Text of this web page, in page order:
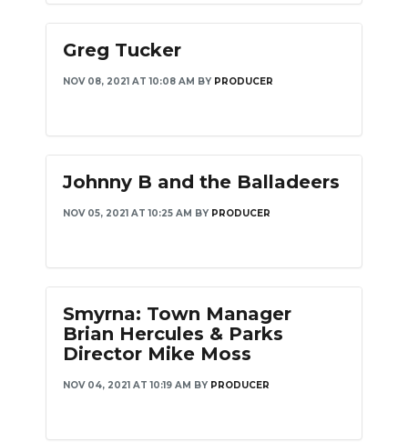
Greg Tucker
NOV 08, 2021 AT 10:08 AM BY PRODUCER
Johnny B and the Balladeers
NOV 05, 2021 AT 10:25 AM BY PRODUCER
Smyrna: Town Manager
Brian Hercules & Parks
Director Mike Moss
NOV 04, 2021 AT 10:19 AM BY PRODUCER